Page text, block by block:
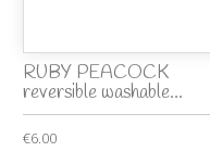
RUBY PEACOCK
reversible washable...
€6.00